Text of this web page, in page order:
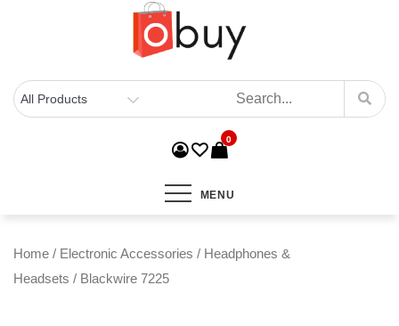
0
MENU
Home / Electronic Accessories / Headphones &
Headsets / Blackwire 7225